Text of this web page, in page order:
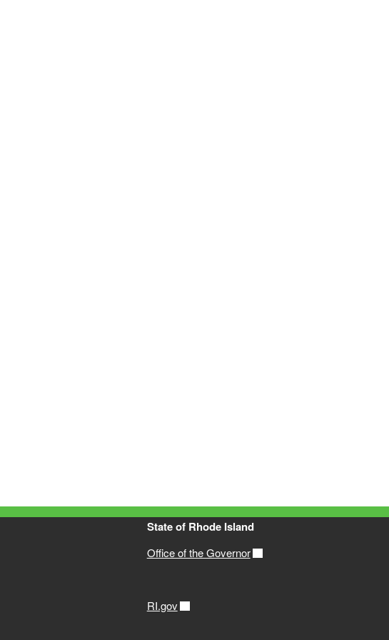
State of Rhode Island
Office of the Governor
RI.gov